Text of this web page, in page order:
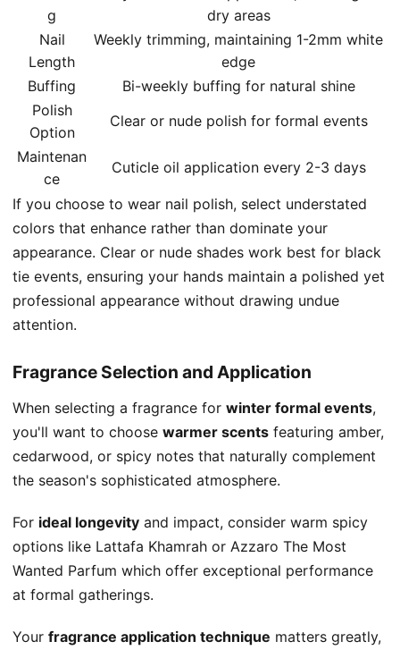
g
dry areas
Nail
Length
Weekly trimming, maintaining 1-2mm white
edge
Buffing
Bi-weekly buffing for natural shine
Polish
Option
Clear or nude polish for formal events
Maintenan
ce
Cuticle oil application every 2-3 days
If you choose to wear nail polish, select understated
colors that enhance rather than dominate your
appearance. Clear or nude shades work best for black
tie events, ensuring your hands maintain a polished yet
professional appearance without drawing undue
attention.
Fragrance Selection and Application
When selecting a fragrance for winter formal events,
you'll want to choose warmer scents featuring amber,
cedarwood, or spicy notes that naturally complement
the season's sophisticated atmosphere.
For ideal longevity and impact, consider warm spicy
options like Lattafa Khamrah or Azzaro The Most
Wanted Parfum which offer exceptional performance
at formal gatherings.
Your fragrance application technique matters greatly,